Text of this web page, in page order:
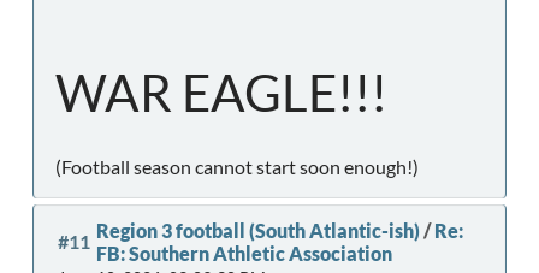
WAR EAGLE!!!
(Football season cannot start soon enough!)
#11 Region 3 football (South Atlantic-ish) /Re:
FB: Southern Athletic Association